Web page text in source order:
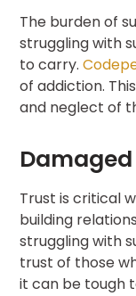
The burden of
struggling with
to carry.
of addiction.
and neglect of
Trust is critical
building
struggling with
trust of those
it can be tough